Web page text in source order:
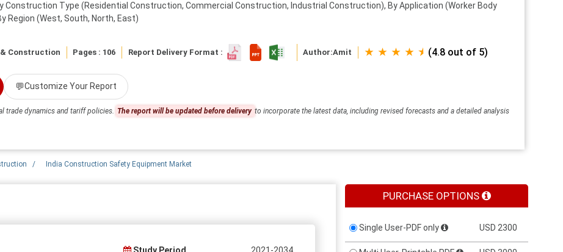
Construction Type (Residential Construction, Commercial Construction, Industrial Construction), By Application (Worker Body
Region (West, South, North, East)
Construction Pages : 106 Report Delivery Format : Author:Amit ★ ★ ★ ★ ⯨ (4.8 out of 5)
💬Customize Your Report
trade dynamics and tariff policies. The report will be updated before delivery to incorporate the latest data, including revised forecasts and a detailed analysis
/ India Construction Safety Equipment Market
Study Period 2021-2034
PURCHASE OPTIONS
Single User-PDF only USD 2300